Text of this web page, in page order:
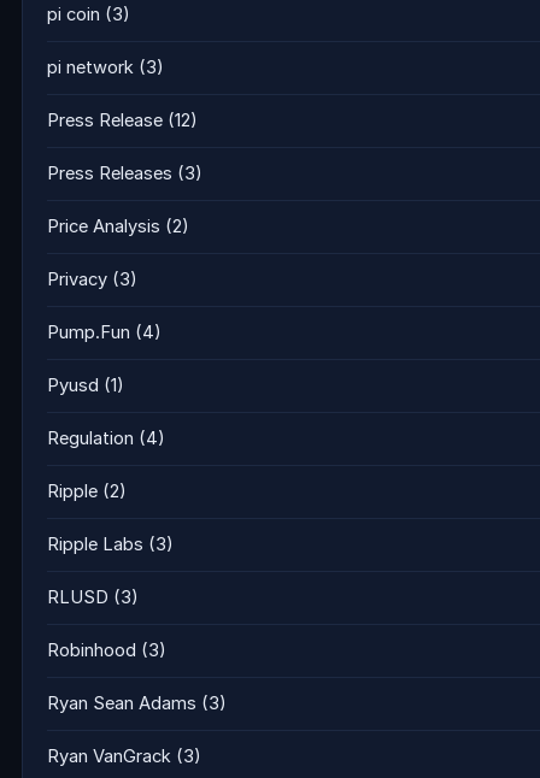
pi coin (3)
pi network (3)
Press Release (12)
Press Releases (3)
Price Analysis (2)
Privacy (3)
Pump.Fun (4)
Pyusd (1)
Regulation (4)
Ripple (2)
Ripple Labs (3)
RLUSD (3)
Robinhood (3)
Ryan Sean Adams (3)
Ryan VanGrack (3)